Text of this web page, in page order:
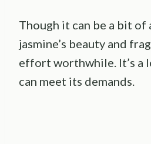
Though it can be a bit of
jasmine’s beauty and
effort worthwhile. It’s a
can meet its demands.